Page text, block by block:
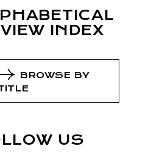
INDEX
BROWSE BY
US